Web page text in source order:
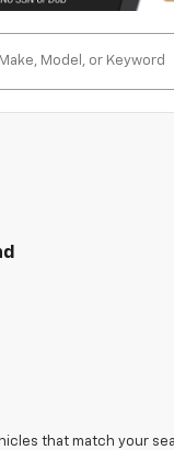
that match your